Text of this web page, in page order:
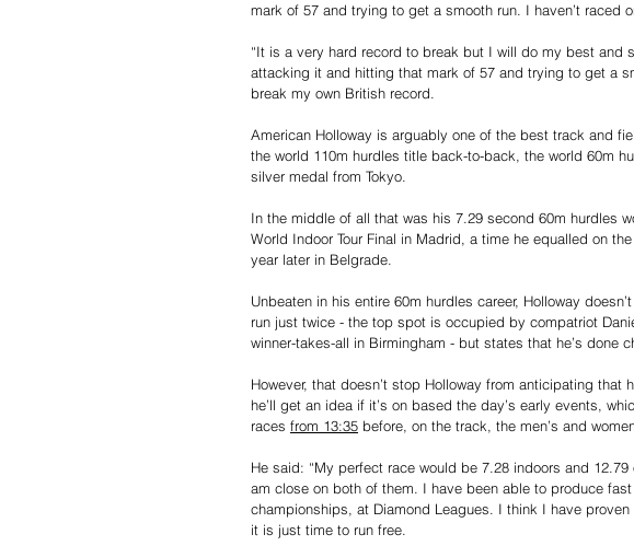
mark of 57 and trying to get a smooth run. I haven’t raced
“It is a very hard record to break but I will do my best and
attacking it and hitting that mark of 57 and trying to get a
break my own British record.
American Holloway is arguably one of the best track and
the world 110m hurdles title back-to-back, the world 60m
silver medal from Tokyo.
In the middle of all that was his 7.29 second 60m hurdles
World Indoor Tour Final in Madrid, a time he equalled on
year later in Belgrade.
Unbeaten in his entire 60m hurdles career, Holloway
run just twice - the top spot is occupied by compatriot
winner-takes-all in Birmingham - but states that he’s done
However, that doesn’t stop Holloway from anticipating
he’ll get an idea if it’s on based the day’s early events,
races from 13:35 before, on the track, the men’s and
He said: “My perfect race would be 7.28 indoors and
am close on both of them. I have been able to produce
championships, at Diamond Leagues. I think I have
it is just time to run free.